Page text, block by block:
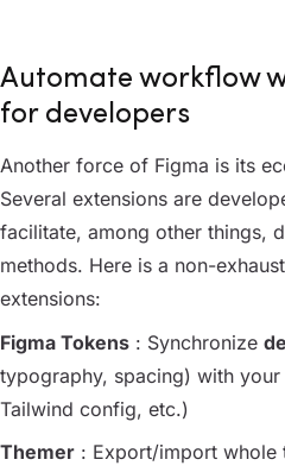
Automate workflow
for developers
Another force of Figma is its
Several extensions are
facilitate, among other things,
methods. Here is a non-
extensions:
Figma Tokens : Synchronize
typography, spacing) with
Tailwind config, etc.)
Themer : Export/import whole